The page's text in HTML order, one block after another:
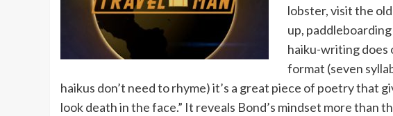
lobster, visit the
up,
haiku-writing does
format (seven
haikus don’t need to rhyme) it’s a great piece of poetry that
look death in the face.” It reveals Bond’s mindset more